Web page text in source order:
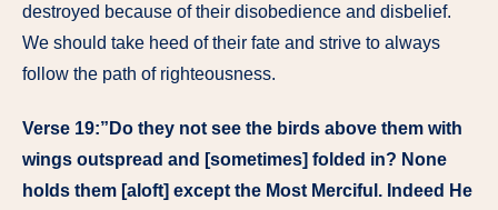
destroyed because of their disobedience and disbelief.
We should take heed of their fate and strive to always
follow the path of righteousness.
Verse 19:”Do they not see the birds above them with
wings outspread and [sometimes] folded in? None
holds them [aloft] except the Most Merciful. Indeed He